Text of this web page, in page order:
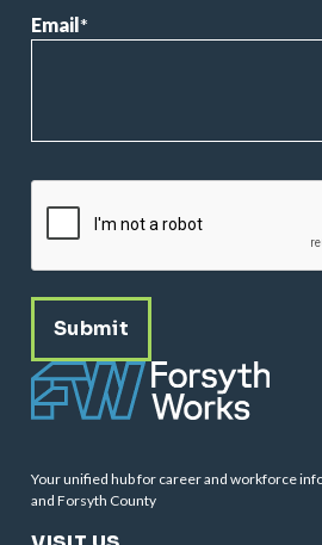
Email*
Your unified hub for career and workforce
and Forsyth County